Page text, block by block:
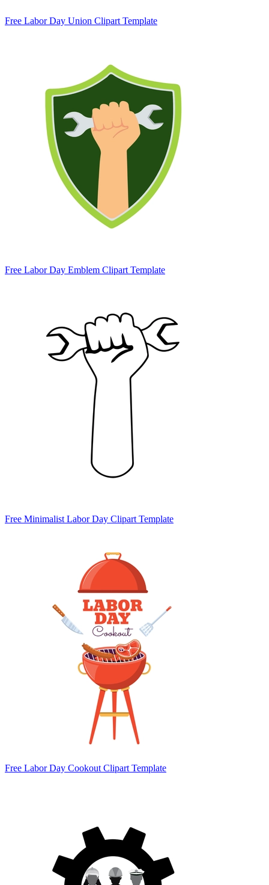
Free Labor Day Union Clipart Template
Free Labor Day Emblem Clipart Template
Free Minimalist Labor Day Clipart Template
Free Labor Day Cookout Clipart Template